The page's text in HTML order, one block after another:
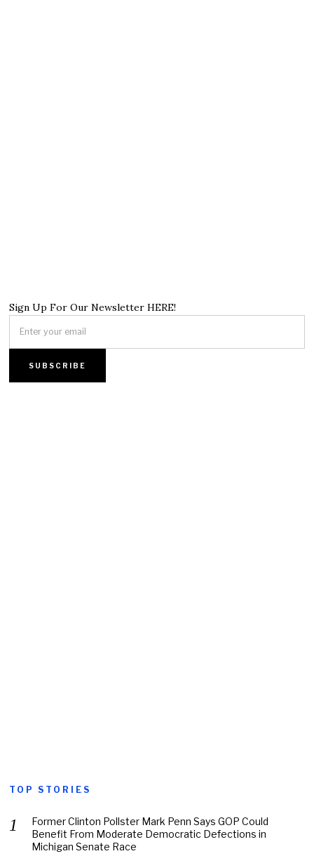
Sign Up For Our Newsletter HERE!
TOP STORIES
Former Clinton Pollster Mark Penn Says GOP Could
Benefit From Moderate Democratic Defections in
Michigan Senate Race